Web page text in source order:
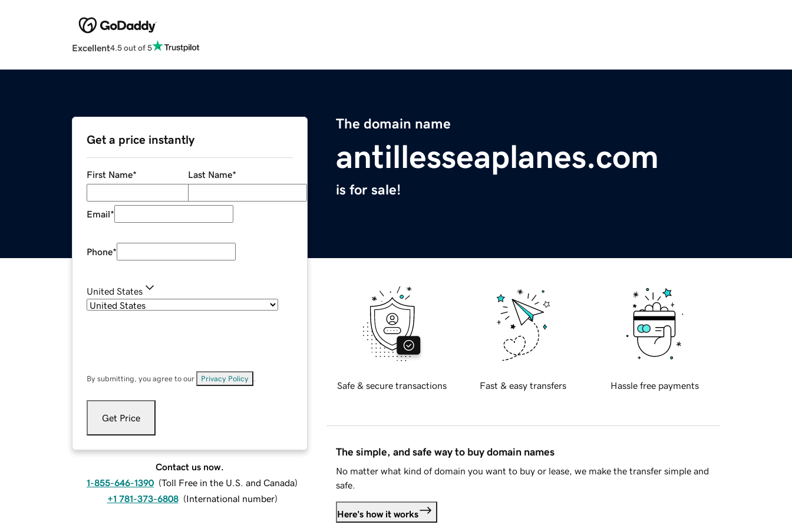
Excellent4.5 out of 5
The domain name
antillesseaplanes.com
is for sale!
Get a price instantly
First Name* Last Name*
Email*
Phone*
United States
By submitting, you agree to our Privacy Policy
Get Price
Contact us now.
1-855-646-1390 (Toll Free in the U.S. and Canada)
+1 781-373-6808 (International number)
Safe & secure transactions Fast & easy transfers Hassle free payments
The simple, and safe way to buy domain names
No matter what kind of domain you want to buy or lease, we make the transfer simple and
safe.
Here's how it works